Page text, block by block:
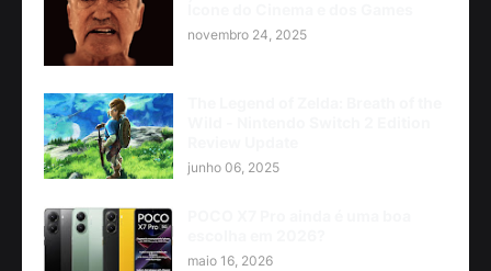
novembro 24, 2025
junho 06, 2025
maio 16, 2026